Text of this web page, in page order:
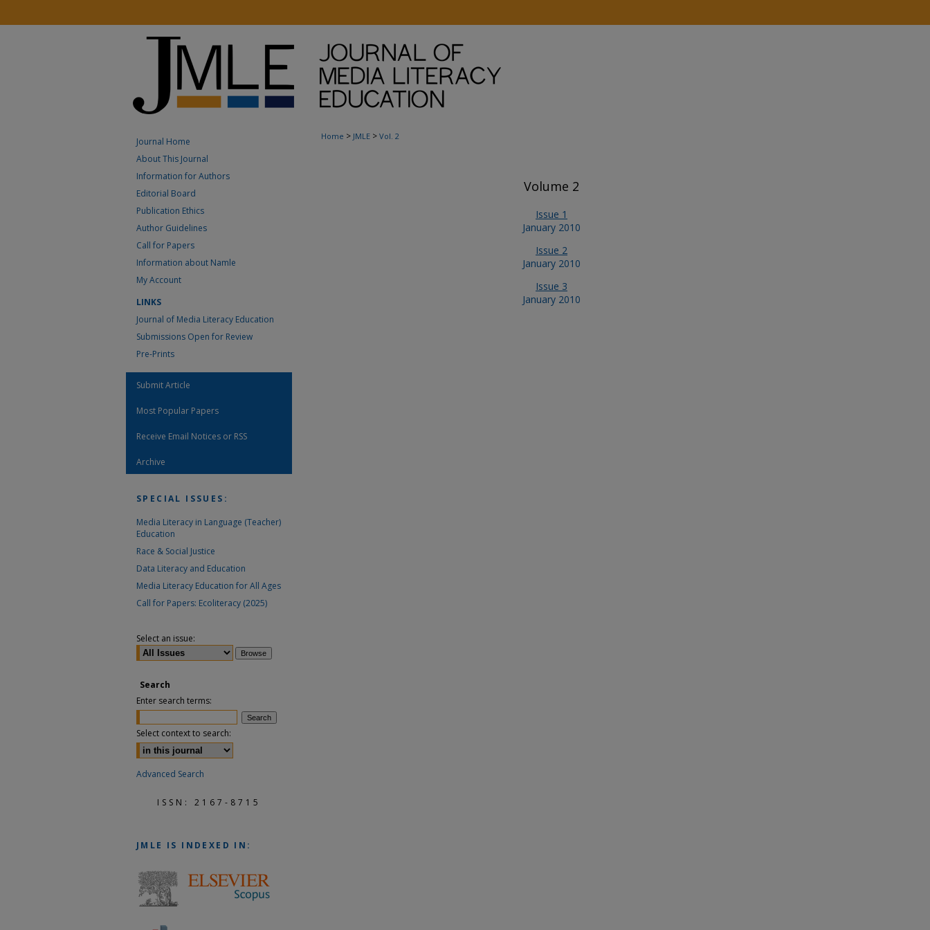
Home > JMLE > Vol. 2
Volume 2
Issue 1
January 2010
Issue 2
January 2010
Issue 3
January 2010
Journal Home
About This Journal
Information for Authors
Editorial Board
Publication Ethics
Author Guidelines
Call for Papers
Information about Namle
My Account
LINKS
Journal of Media Literacy Education
Submissions Open for Review
Pre-Prints
Submit Article
Most Popular Papers
Receive Email Notices or RSS
Archive
SPECIAL ISSUES:
Media Literacy in Language (Teacher)
Education
Race & Social Justice
Data Literacy and Education
Media Literacy Education for All Ages
Call for Papers: Ecoliteracy (2025)
Select an issue:
Search
Enter search terms:
Select context to search:
Advanced Search
ISSN: 2167-8715
JMLE IS INDEXED IN: